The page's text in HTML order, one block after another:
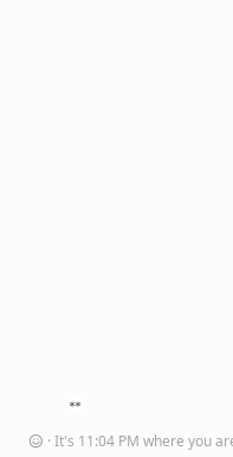
☺ · It's 11:04 PM where you